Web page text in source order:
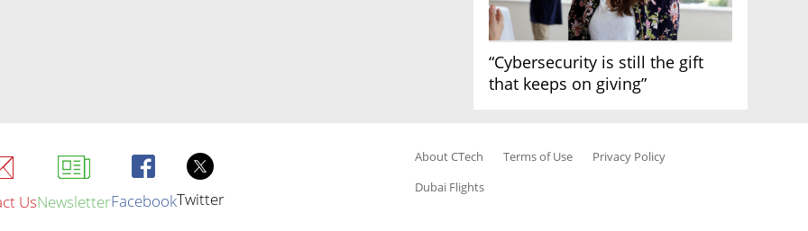
“Cybersecurity is still the gift
that keeps on giving”
UsNewsletterFacebookTwitter
About CTech Terms of Use
Privacy Policy
Dubai Flights